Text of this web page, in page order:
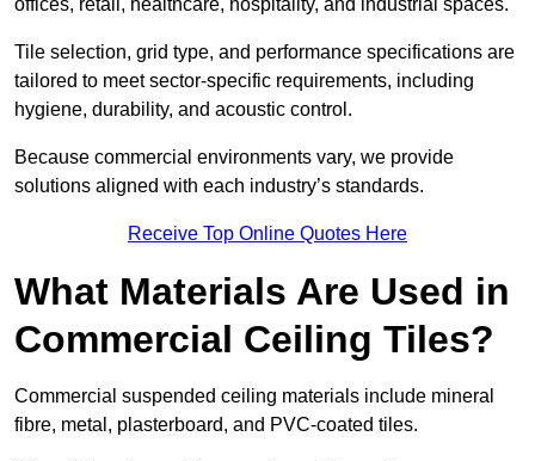
offices, retail, healthcare, hospitality, and industrial spaces.
Tile selection, grid type, and performance specifications are
tailored to meet sector-specific requirements, including
hygiene, durability, and acoustic control.
Because commercial environments vary, we provide
solutions aligned with each industry’s standards.
Receive Top Online Quotes Here
What Materials Are Used in
Commercial Ceiling Tiles?
Commercial suspended ceiling materials include mineral
fibre, metal, plasterboard, and PVC-coated tiles.